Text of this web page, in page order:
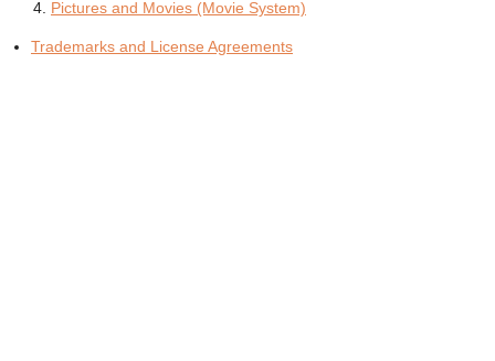
Pictures and Movies (Movie System)
Trademarks and License Agreements